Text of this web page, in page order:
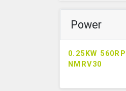
Power
0.25KW
NMRV30